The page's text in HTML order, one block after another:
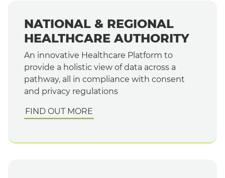
NATIONAL & REGIONAL
HEALTHCARE AUTHORITY
An innovative Healthcare Platform to
provide a holistic view of data across a
pathway, all in compliance with consent
and privacy regulations
FIND OUT MORE